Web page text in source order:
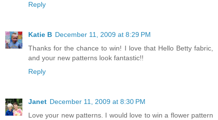
Reply
Katie B December 11, 2009 at 8:29 PM
Thanks for the chance to win! I love that Hello Betty fabric,
and your new patterns look fantastic!!
Reply
Janet December 11, 2009 at 8:30 PM
Love your new patterns. I would love to win a flower pattern